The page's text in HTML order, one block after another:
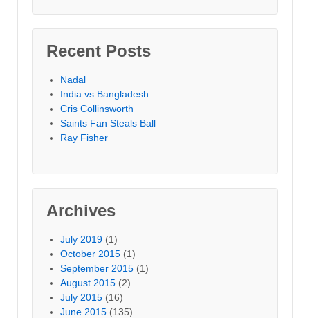
Recent Posts
Nadal
India vs Bangladesh
Cris Collinsworth
Saints Fan Steals Ball
Ray Fisher
Archives
July 2019 (1)
October 2015 (1)
September 2015 (1)
August 2015 (2)
July 2015 (16)
June 2015 (135)